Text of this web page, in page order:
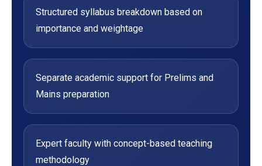
Structured syllabus breakdown based on
importance and weightage
Separate academic support for Prelims and
Mains preparation
Expert faculty with concept-based teaching
methodology